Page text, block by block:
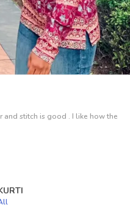
Been Using For Some Months